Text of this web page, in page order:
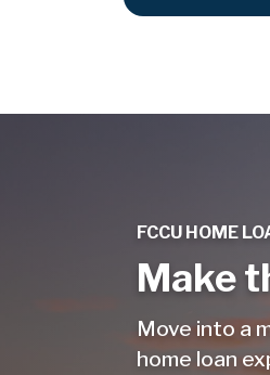
FCCU HOME
Make
Move into a
home loan